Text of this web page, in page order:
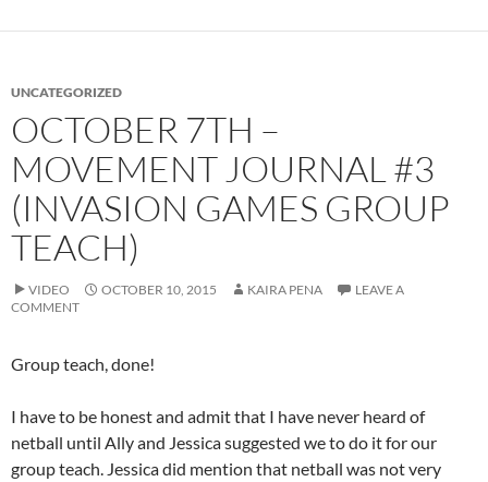
UNCATEGORIZED
OCTOBER 7TH –
MOVEMENT JOURNAL #3
(INVASION GAMES GROUP
TEACH)
VIDEO OCTOBER 10, 2015 KAIRA PENA
LEAVE A
COMMENT
Group teach, done!
I have to be honest and admit that I have never heard of
netball until Ally and Jessica suggested we to do it for our
group teach. Jessica did mention that netball was not very